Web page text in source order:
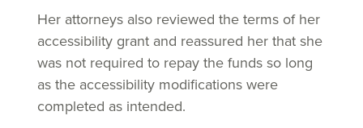
Her attorneys also reviewed the terms of her
accessibility grant and reassured her that she
was not required to repay the funds so long
as the accessibility modifications were
completed as intended.